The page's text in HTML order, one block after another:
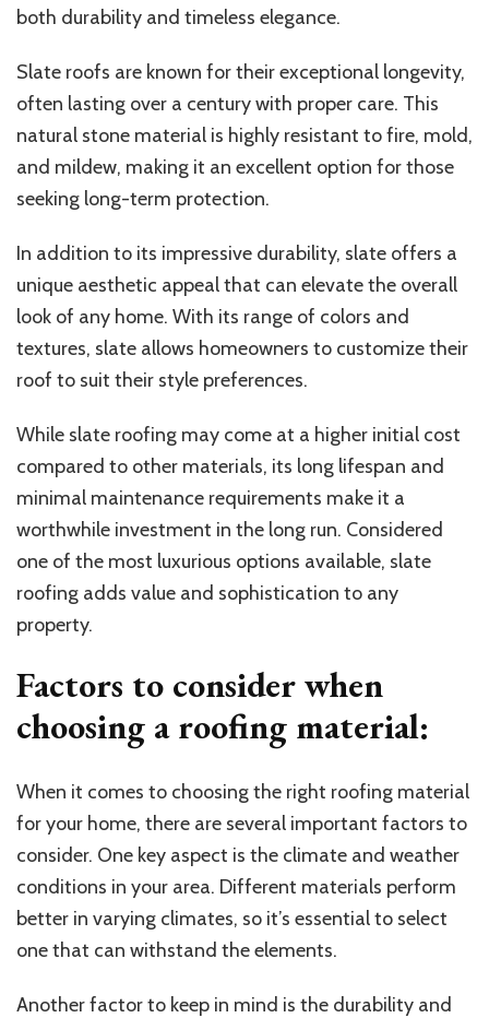
both durability and timeless elegance.
Slate roofs are known for their exceptional longevity,
often lasting over a century with proper care. This
natural stone material is highly resistant to fire, mold,
and mildew, making it an excellent option for those
seeking long-term protection.
In addition to its impressive durability, slate offers a
unique aesthetic appeal that can elevate the overall
look of any home. With its range of colors and
textures, slate allows homeowners to customize their
roof to suit their style preferences.
While slate roofing may come at a higher initial cost
compared to other materials, its long lifespan and
minimal maintenance requirements make it a
worthwhile investment in the long run. Considered
one of the most luxurious options available, slate
roofing adds value and sophistication to any
property.
Factors to consider when
choosing a roofing material:
When it comes to choosing the right roofing material
for your home, there are several important factors to
consider. One key aspect is the climate and weather
conditions in your area. Different materials perform
better in varying climates, so it’s essential to select
one that can withstand the elements.
Another factor to keep in mind is the durability and